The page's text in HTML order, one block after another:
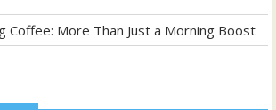
Coffee: More Than Just a Morning Boost